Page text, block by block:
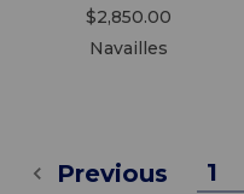
$2,850.00
Navailles
Previous 1